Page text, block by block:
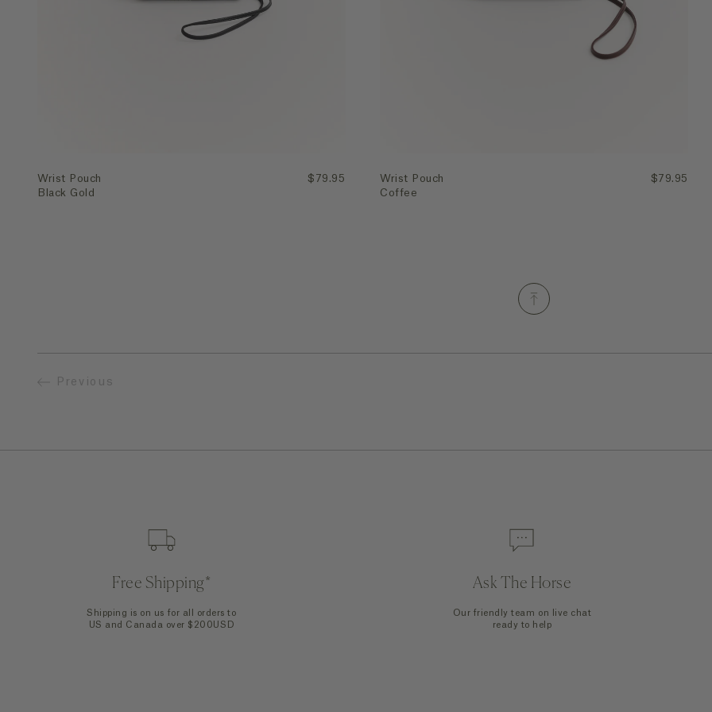
Quick Add
Wrist Pouch
Black Gold
$79.95
Wrist Pouch
Coffee
$79.95
Previous
Free Shipping*
Shipping is on us for all orders to
US and Canada over $200USD
Ask The Horse
Our friendly team on live chat
ready to help